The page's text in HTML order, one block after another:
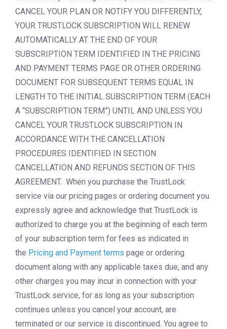
CANCEL YOUR PLAN OR NOTIFY YOU DIFFERENTLY,
YOUR TRUSTLOCK SUBSCRIPTION WILL RENEW
AUTOMATICALLY AT THE END OF YOUR
SUBSCRIPTION TERM IDENTIFIED IN THE PRICING
AND PAYMENT TERMS PAGE OR OTHER ORDERING
DOCUMENT FOR SUBSEQUENT TERMS EQUAL IN
LENGTH TO THE INITIAL SUBSCRIPTION TERM (EACH
A “SUBSCRIPTION TERM”) UNTIL AND UNLESS YOU
CANCEL YOUR TRUSTLOCK SUBSCRIPTION IN
ACCORDANCE WITH THE CANCELLATION
PROCEDURES IDENTIFIED IN SECTION
CANCELLATION AND REFUNDS SECTION OF THIS
AGREEMENT. When you purchase the TrustLock
service via our pricing pages or ordering document you
expressly agree and acknowledge that TrustLock is
authorized to charge you at the beginning of each term
of your subscription term for fees as indicated in
the Pricing and Payment terms page or ordering
document along with any applicable taxes due, and any
other charges you may incur in connection with your
TrustLock service, for as long as your subscription
continues unless you cancel your account, are
terminated or our service is discontinued. You agree to